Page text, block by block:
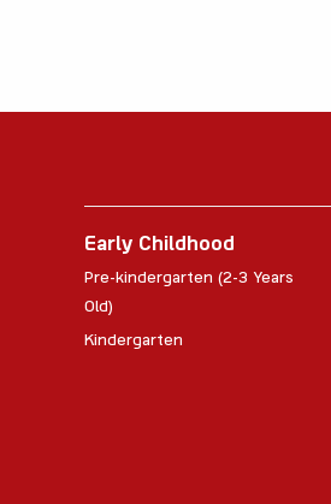
Early Childhood
Pre-kindergarten (2-3 Years
Old)
Kindergarten